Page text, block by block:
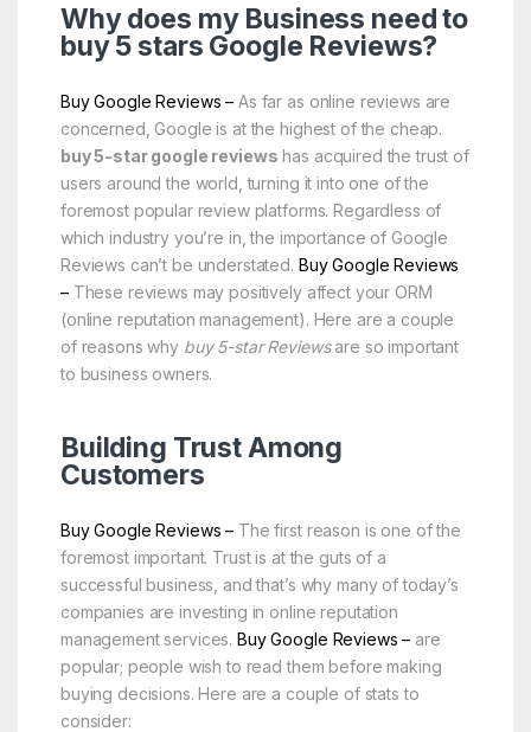
Why does my Business need to
buy 5 stars Google Reviews?
Buy Google Reviews – As far as online reviews are
concerned, Google is at the highest of the cheap.
buy 5-star google reviews has acquired the trust of
users around the world, turning it into one of the
foremost popular review platforms. Regardless of
which industry you’re in, the importance of Google
Reviews can’t be understated. Buy Google Reviews
–These reviews may positively affect your ORM
(online reputation management). Here are a couple
of reasons why buy 5-star Reviewsare so important
to business owners.
Building Trust Among
Customers
Buy Google Reviews – The first reason is one of the
foremost important. Trust is at the guts of a
successful business, and that’s why many of today’s
companies are investing in online reputation
management services.Buy Google Reviews – are
popular; people wish to read them before making
buying decisions. Here are a couple of stats to
consider: